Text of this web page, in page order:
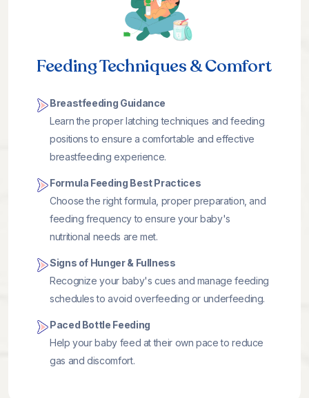
Feeding Techniques & Comfort
Breastfeeding Guidance
Learn the proper latching techniques and feeding
positions to ensure a comfortable and effective
breastfeeding experience.
Formula Feeding Best Practices
Choose the right formula, proper preparation, and
feeding frequency to ensure your baby's
nutritional needs are met.
Signs of Hunger & Fullness
Recognize your baby's cues and manage feeding
schedules to avoid overfeeding or underfeeding.
Paced Bottle Feeding
Help your baby feed at their own pace to reduce
gas and discomfort.